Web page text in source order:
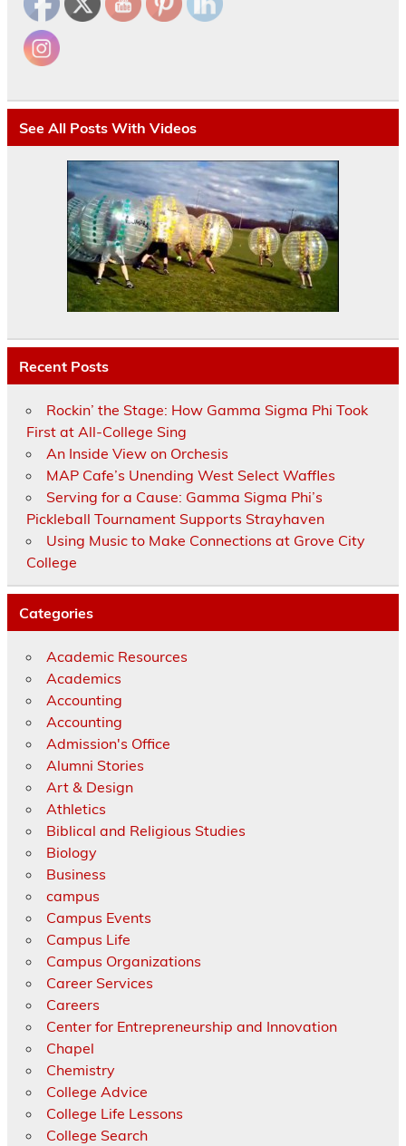
See All Posts With Videos
Recent Posts
Rockin’ the Stage: How Gamma Sigma Phi Took
First at All-College Sing
An Inside View on Orchesis
MAP Cafe’s Unending West Select Waffles
Serving for a Cause: Gamma Sigma Phi’s
Pickleball Tournament Supports Strayhaven
Using Music to Make Connections at Grove City
College
Categories
Academic Resources
Academics
Accounting
Accounting
Admission's Office
Alumni Stories
Art & Design
Athletics
Biblical and Religious Studies
Biology
Business
campus
Campus Events
Campus Life
Campus Organizations
Career Services
Careers
Center for Entrepreneurship and Innovation
Chapel
Chemistry
College Advice
College Life Lessons
College Search